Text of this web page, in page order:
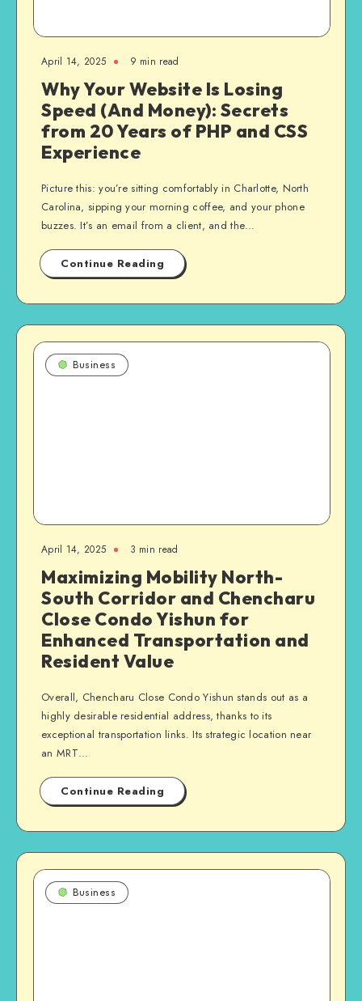
April 14, 2025 9 min read
Why Your Website Is Losing
Speed (And Money): Secrets
from 20 Years of PHP and CSS
Experience
Picture this: you’re sitting comfortably in Charlotte, North
Carolina, sipping your morning coffee, and your phone
buzzes. It’s an email from a client, and the…
Continue Reading
Business
April 14, 2025 3 min read
Maximizing Mobility North-
South Corridor and Chencharu
Close Condo Yishun for
Enhanced Transportation and
Resident Value
Overall, Chencharu Close Condo Yishun stands out as a
highly desirable residential address, thanks to its
exceptional transportation links. Its strategic location near
an MRT…
Continue Reading
Business